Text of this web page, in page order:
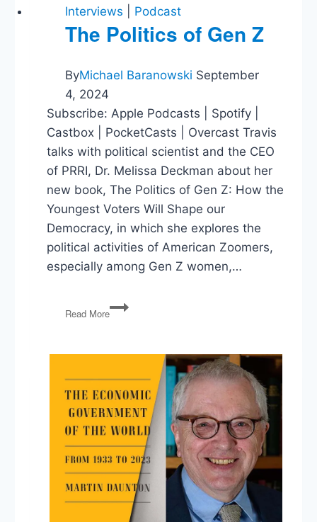
Interviews Podcast
The Politics of Gen Z
ByMichael Baranowski September
4, 2024
Subscribe: Apple Podcasts | Spotify |
Castbox | PocketCasts | Overcast Travis
talks with political scientist and the CEO
of PRRI, Dr. Melissa Deckman about her
new book, The Politics of Gen Z: How the
Youngest Voters Will Shape our
Democracy, in which she explores the
political activities of American Zoomers,
especially among Gen Z women,…
Read More
The
Politics